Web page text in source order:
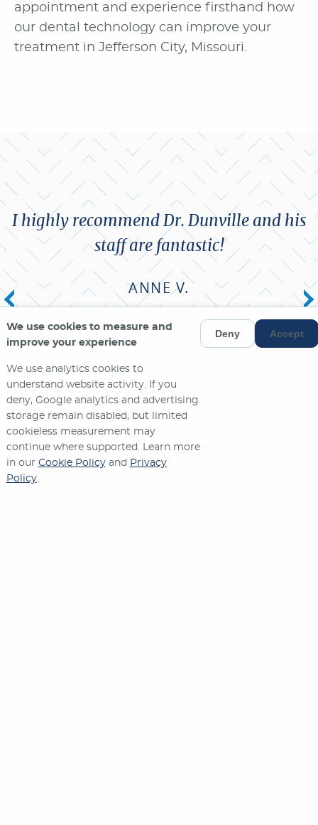
appointment and experience firsthand how
our dental technology can improve your
treatment in Jefferson City, Missouri.
I highly recommend Dr. Dunville and his
staff are fantastic!
ANNE V.
MORE REVIEWS
We use cookies to measure and
improve your experience
We use analytics cookies to
understand website activity. If you
deny, Google analytics and advertising
storage remain disabled, but limited
cookieless measurement may
continue where supported. Learn more
in our Cookie Policy and Privacy
Policy.
Deny Accept